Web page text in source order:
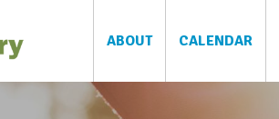
ABOUT CALENDAR